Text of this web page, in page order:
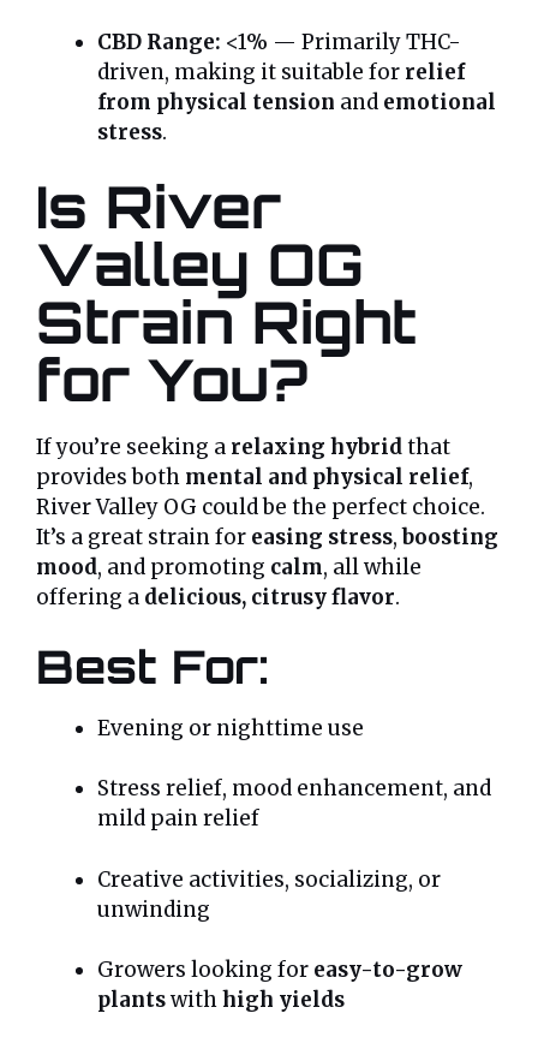
CBD Range: <1% — Primarily THC-
driven, making it suitable for relief
from physical tension and emotional
stress.
Is River
Valley OG
Strain Right
for You?
If you’re seeking a relaxing hybridthat
provides both mental and physical relief,
River Valley OG could be the perfect choice.
It’s a great strain for easing stress,boosting
mood, and promoting calm, all while
offering a delicious, citrusy flavor.
Best For:
Evening or nighttime use
Stress relief, mood enhancement, and
mild pain relief
Creative activities, socializing, or
unwinding
Growers looking for easy-to-grow
plantswithhigh yields